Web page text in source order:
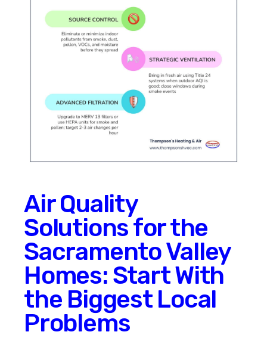
Air Quality
Solutions for the
Sacramento Valley
Homes: Start With
the Biggest Local
Problems